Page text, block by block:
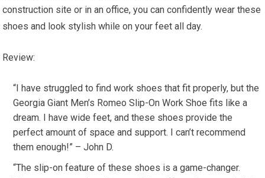
construction site or in an office, you can confidently wear these
shoes and look stylish while on your feet all day.
Review:
“I have struggled to find work shoes that fit properly, but the
Georgia Giant Men’s Romeo Slip-On Work Shoe fits like a
dream. I have wide feet, and these shoes provide the
perfect amount of space and support. I can’t recommend
them enough!” – John D.
“The slip-on feature of these shoes is a game-changer.